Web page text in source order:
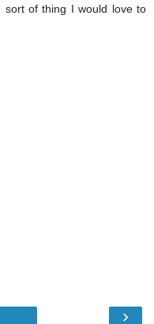
sort of thing I would love to
›